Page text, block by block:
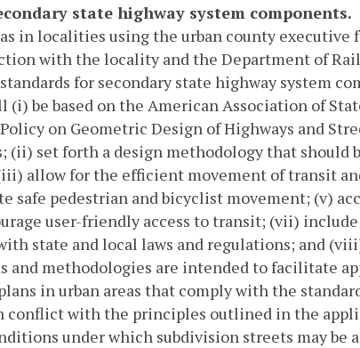
state highway system components.
in localities using the urban county executive
with the locality and the Department of
for secondary state highway system
(i) be based on the American Association of
on Geometric Design of Highways and
(ii) set forth a design methodology that should
allow for the efficient movement of transit
safe pedestrian and bicyclist movement; (v)
user-friendly access to transit; (vii)
state and local laws and regulations; and
and methodologies are intended to facilitate
in urban areas that comply with the
conflict with the principles outlined in the
under which subdivision streets may be